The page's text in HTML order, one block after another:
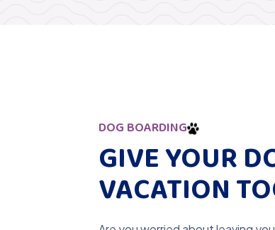
DOG BOARDING
GIVE YOUR
VACATION